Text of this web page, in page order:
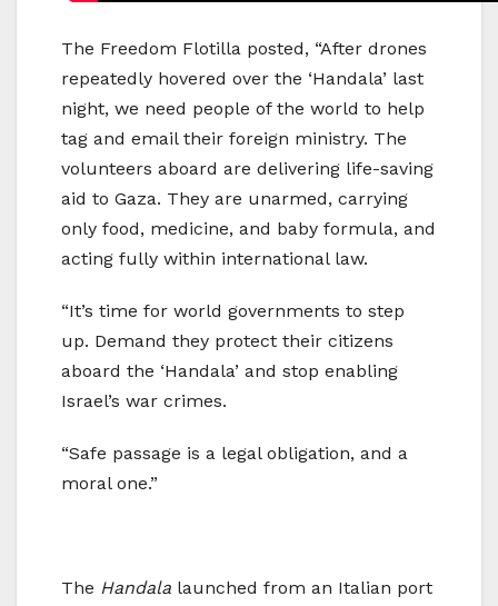
The Freedom Flotilla posted, “After drones
repeatedly hovered over the ‘Handala’ last
night, we need people of the world to help
tag and email their foreign ministry. The
volunteers aboard are delivering life-saving
aid to Gaza. They are unarmed, carrying
only food, medicine, and baby formula, and
acting fully within international law.
“It’s time for world governments to step
up. Demand they protect their citizens
aboard the ‘Handala’ and stop enabling
Israel’s war crimes.
“Safe passage is a legal obligation, and a
moral one.”
The Handala launched from an Italian port